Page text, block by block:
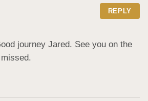
REPLY
journey Jared. See you on the